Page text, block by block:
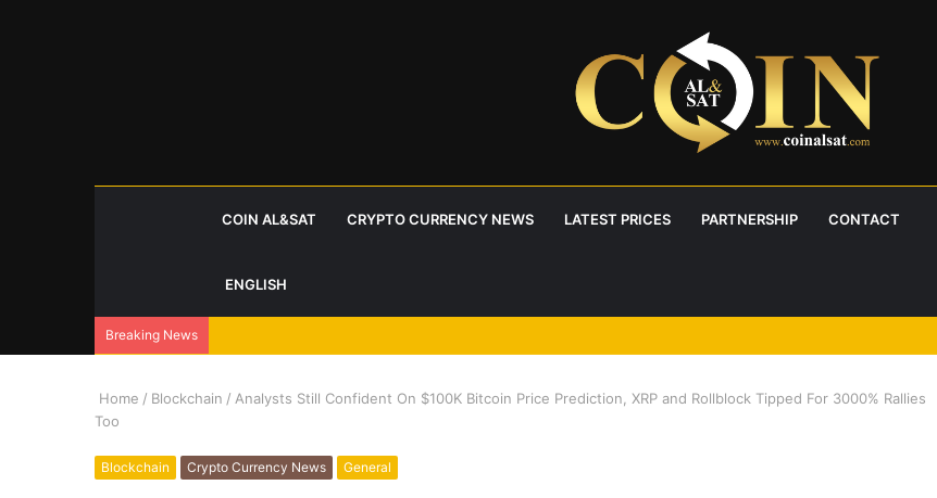
COIN AL&SAT CRYPTO CURRENCY NEWS LATEST PRICES PARTNERSHIP CONTACT
ENGLISH
Breaking News
Home / Blockchain / Analysts Still Confident On $100K Bitcoin Price Prediction, XRP and Rollblock Tipped For 3000% Rallies
Too
Blockchain Crypto Currency News General